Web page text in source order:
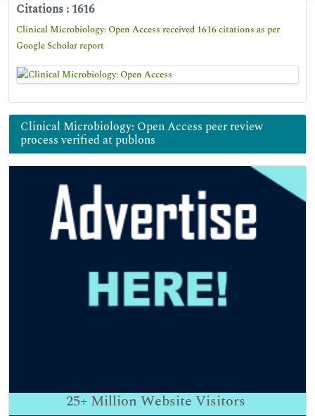
Citations : 1616
Clinical Microbiology: Open Access received 1616 citations as per
Google Scholar report
Clinical Microbiology: Open Access peer review
process verified at publons
25+ Million Website Visitors